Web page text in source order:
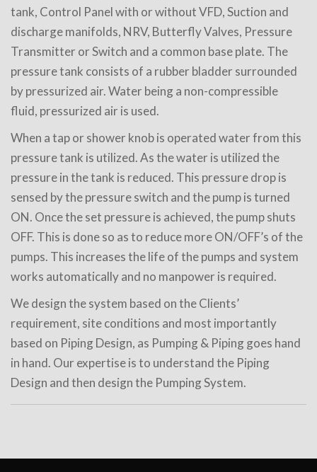
tank, Control Panel with or without VFD, Suction and
discharge manifolds, NRV, Butterfly Valves, Pressure
Transmitter or Switch and a common base plate. The
pressure tank consists of a rubber bladder surrounded
by pressurized air. Water being a non-compressible
fluid, pressurized air is used.
When a tap or shower knob is operated water from this
pressure tank is utilized. As the water is utilized the
pressure in the tank is reduced. This pressure drop is
sensed by the pressure switch and the pump is turned
ON. Once the set pressure is achieved, the pump shuts
OFF. This is done so as to reduce more ON/OFF’s of the
pumps. This increases the life of the pumps and system
works automatically and no manpower is required.
We design the system based on the Clients’
requirement, site conditions and most importantly
based on Piping Design, as Pumping & Piping goes hand
in hand. Our expertise is to understand the Piping
Design and then design the Pumping System.